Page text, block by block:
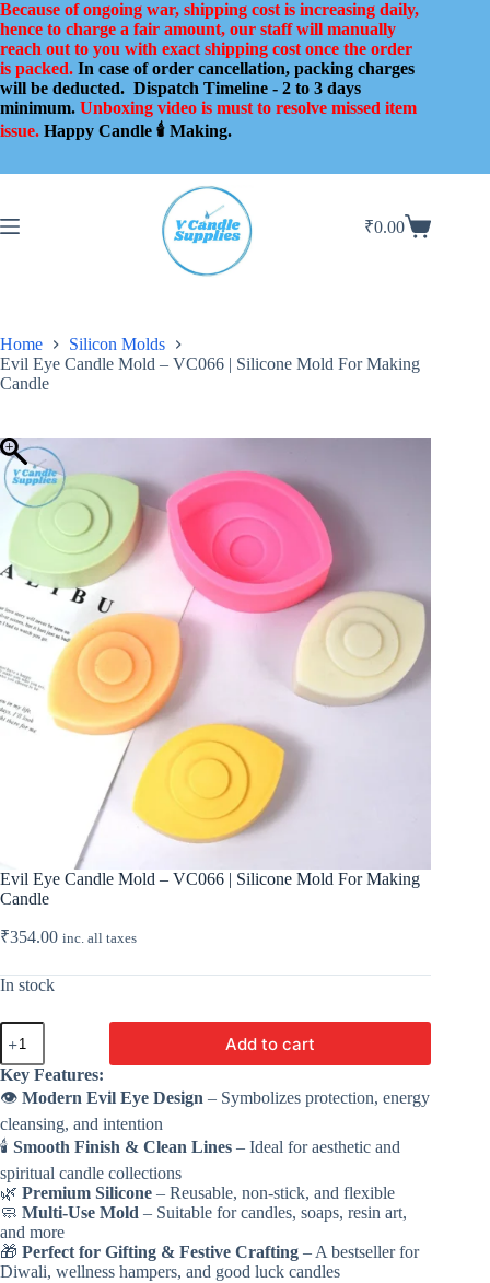
Skip
to
content
Because of ongoing war, shipping cost is increasing daily,
hence to charge a fair amount, our staff will manually
reach out to you with exact shipping cost once the order
is packed. In case of order cancellation, packing charges
will be deducted. Dispatch Timeline - 2 to 3 days
minimum. Unboxing video is must to resolve missed item
issue. Happy Candle 🕯️ Making.
Shopping
₹0.00
Home
Silicon Molds
Evil Eye Candle Mold – VC066 | Silicone Mold For Making
Candle
Evil Eye Candle Mold – VC066 | Silicone Mold For Making
Candle
₹354.00 inc. all taxes
In stock
Evil
Eye
Candle
Mold
-
VC066
|
Mold
For
Making
Candle
quantity
Add to cart
Key Features:
👁️ Modern Evil Eye Design – Symbolizes protection, energy
cleansing, and intention
🕯️ Smooth Finish & Clean Lines – Ideal for aesthetic and
spiritual candle collections
🌿 Premium Silicone – Reusable, non-stick, and flexible
🧼 Multi-Use Mold – Suitable for candles, soaps, resin art,
and more
🎁 Perfect for Gifting & Festive Crafting – A bestseller for
Diwali, wellness hampers, and good luck candles